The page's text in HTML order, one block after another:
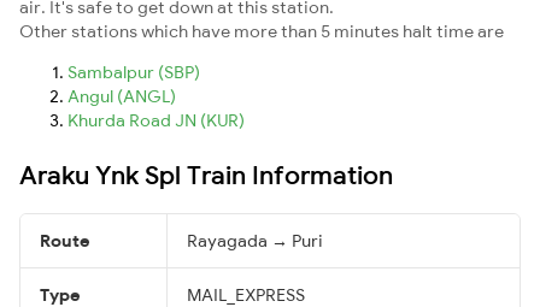
air. It's safe to get down at this station.
Other stations which have more than 5 minutes halt time are
Sambalpur (SBP)
Angul (ANGL)
Khurda Road JN (KUR)
Araku Ynk Spl Train Information
Route Rayagada → Puri
Type MAIL_EXPRESS